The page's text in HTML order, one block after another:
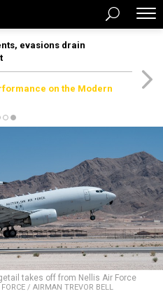
evasions drain
on the Modern
takes off from Nellis Air Force
/ AIRMAN TREVOR BELL